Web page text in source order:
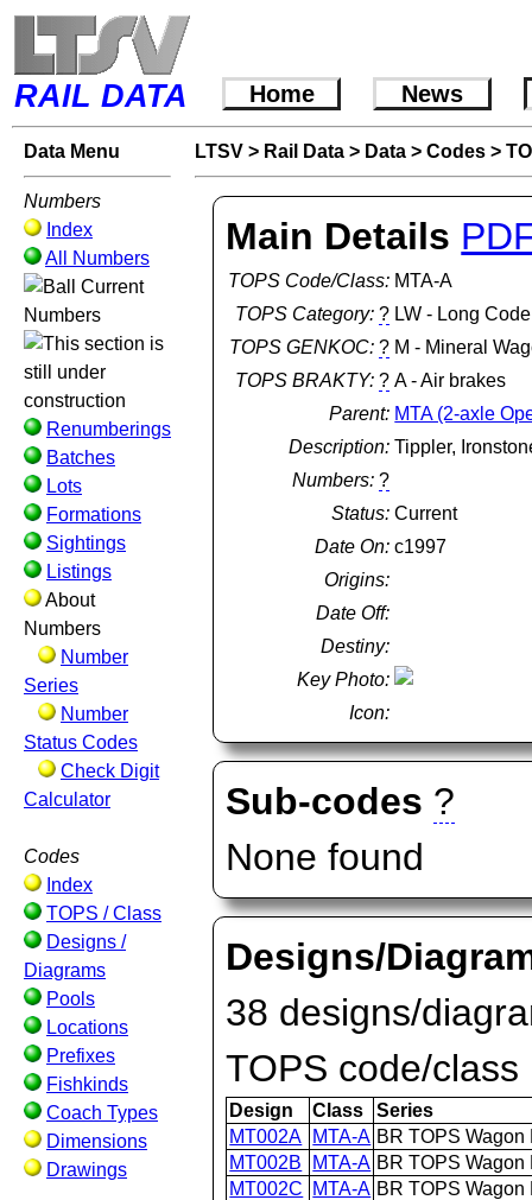
RAIL DATA Home News
Data Menu
Numbers
Index
All Numbers
Current
Numbers
Renumberings
Batches
Lots
Formations
Sightings
Listings
About
Numbers
Number
Series
Number
Status Codes
Check Digit
Calculator
Codes
Index
TOPS / Class
Designs /
Diagrams
Pools
Locations
Prefixes
Fishkinds
Coach Types
Dimensions
Drawings
LTSV > Rail Data > Data >Codes >
Main Details
TOPS Code/Class: MTA-A
TOPS Category: ? LW - Long
TOPS GENKOC: ? M - Mineral
TOPS BRAKTY: ? A - Air brakes
Parent: MTA (2-axle
Description: Tippler,
Numbers: ?
Status: Current
Date On: c1997
Origins:
Date Off:
Destiny:
Key Photo:
Icon:
Sub-codes ?
None found
Designs/
38 designs/
TOPS code/
Design Class
Series
MT002A
MTA-A BR TOPS
MT002B
MTA-A BR TOPS
MT002C
MTA-A BR TOPS